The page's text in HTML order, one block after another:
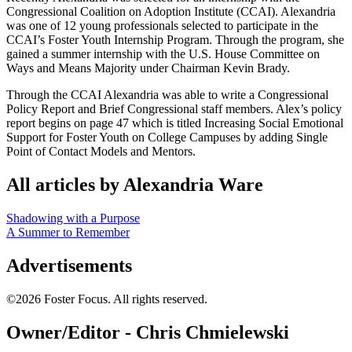
Congressional Coalition on Adoption Institute (CCAI). Alexandria
was one of 12 young professionals selected to participate in the
CCAI’s Foster Youth Internship Program. Through the program, she
gained a summer internship with the U.S. House Committee on
Ways and Means Majority under Chairman Kevin Brady.
Through the CCAI Alexandria was able to write a Congressional
Policy Report and Brief Congressional staff members. Alex’s policy
report begins on page 47 which is titled Increasing Social Emotional
Support for Foster Youth on College Campuses by adding Single
Point of Contact Models and Mentors.
All articles by Alexandria Ware
Shadowing with a Purpose
A Summer to Remember
Advertisements
©2026 Foster Focus. All rights reserved.
Owner/Editor - Chris Chmielewski